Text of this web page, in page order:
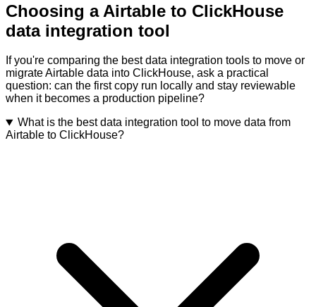
Choosing a Airtable to ClickHouse
data integration tool
If you're comparing the best data integration tools to move or
migrate Airtable data into ClickHouse, ask a practical
question: can the first copy run locally and stay reviewable
when it becomes a production pipeline?
What is the best data integration tool to move data from
Airtable to ClickHouse?